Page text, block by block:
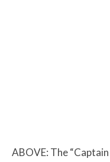
ABOVE: The